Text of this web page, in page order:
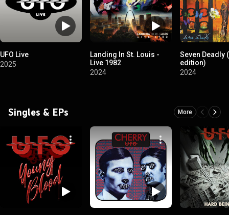
UFO Live
2025
Landing In St. Louis -
Live 1982
2024
Seven Deadly
edition)
2024
Singles & EPs More